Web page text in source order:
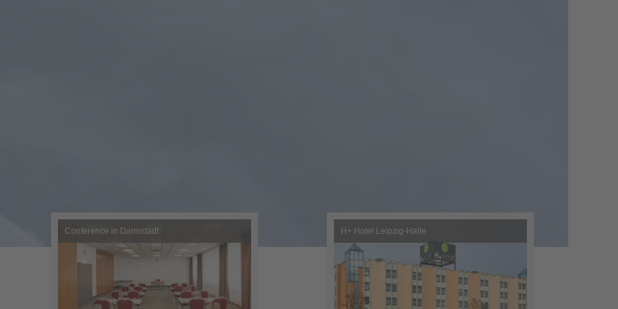
Conference in Darmstadt H+ Hotel Leipzig-Halle